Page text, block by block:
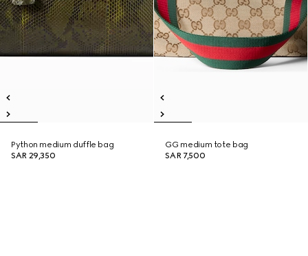
Python medium duffle bag
SAR 29,350
GG medium tote bag
SAR 7,500